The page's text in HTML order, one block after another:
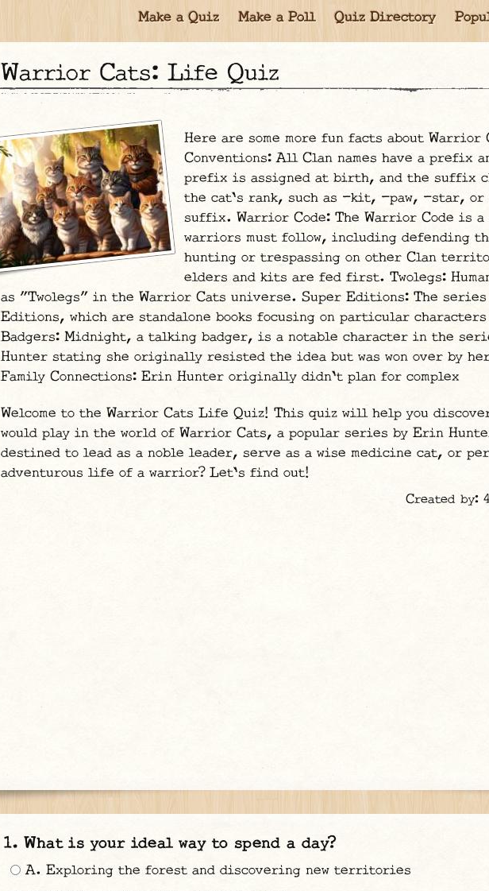
Make a Quiz Make a Poll Quiz Directory
Warrior Cats: Life Quiz
Here are some more fun facts about Warrior
Conventions: All Clan names have a prefix
prefix is assigned at birth, and the suffix
the cat's rank, such as -kit, -paw, -star, or
suffix. Warrior Code: The Warrior Code is
warriors must follow, including defending
hunting or trespassing on other Clan
elders and kits are fed first. Twolegs:
as "Twolegs" in the Warrior Cats universe. Super Editions: The series
Editions, which are standalone books focusing on particular
Badgers: Midnight, a talking badger, is a notable character in the
Hunter stating she originally resisted the idea but was won over by
Family Connections: Erin Hunter originally didn't plan for complex
Welcome to the Warrior Cats Life Quiz! This quiz will help you
would play in the world of Warrior Cats, a popular series by Erin
destined to lead as a noble leader, serve as a wise medicine cat, or
adventurous life of a warrior? Let's find out!
Created by:
What is your ideal way to spend a day?
A. Exploring the forest and discovering new territories